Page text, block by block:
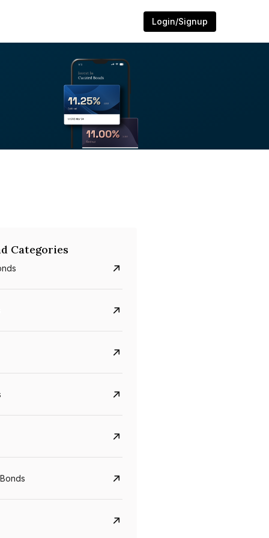
Login/Signup
5.6%
Categories